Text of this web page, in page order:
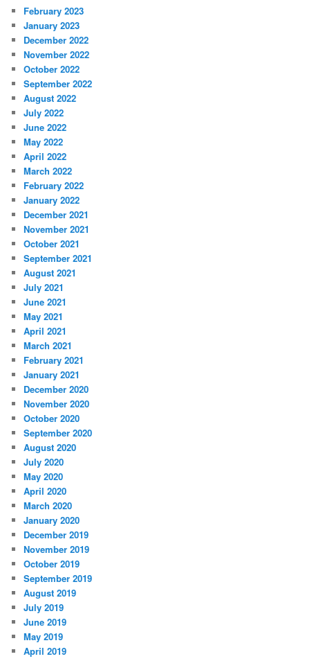
February 2023
January 2023
December 2022
November 2022
October 2022
September 2022
August 2022
July 2022
June 2022
May 2022
April 2022
March 2022
February 2022
January 2022
December 2021
November 2021
October 2021
September 2021
August 2021
July 2021
June 2021
May 2021
April 2021
March 2021
February 2021
January 2021
December 2020
November 2020
October 2020
September 2020
August 2020
July 2020
May 2020
April 2020
March 2020
January 2020
December 2019
November 2019
October 2019
September 2019
August 2019
July 2019
June 2019
May 2019
April 2019